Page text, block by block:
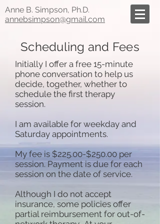
Anne B. Simpson, Ph.D.
annebsimpson@gmail.com
Scheduling and Fees
Initially I offer a free 15-minute
phone conversation to help us
decide, together, whether to
schedule the first therapy
session.
I am available for weekday and
Saturday appointments.
My fee is $225.00-$250.00 per
session. Payment is due for each
session on the date of service.
Although I do not accept
insurance, some policies offer
partial reimbursement for out-of-